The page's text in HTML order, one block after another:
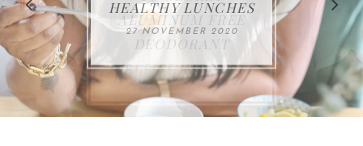
FOR THE HOLIDAYS
18 DECEMBER 2020
ALUMINUM FREE
DEODORANT
04 DECEMBER 2020
HEALTHY LUNCHES
27 NOVEMBER 2020
VACCUM
17 NOVEMBER 2020
ALERT
25 OCTOBER 2020